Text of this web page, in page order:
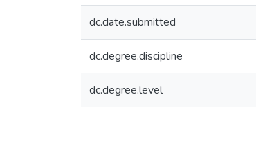
dc.date.submitted
dc.degree.discipline
dc.degree.level